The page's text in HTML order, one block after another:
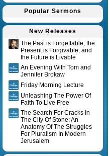
Popular Sermons
New Releases
The Past is Forgettable, the
Present is Forgivable, and
the Future is Livable
An Evening With Tom and
Jennifer Brokaw
Friday Morning Lecture
Unleashing The Power Of
Faith To Live Free
The Search For Cracks In
The City Of Stone: An
Anatomy Of The Struggles
For Pluralism In Modern
Jerusalem